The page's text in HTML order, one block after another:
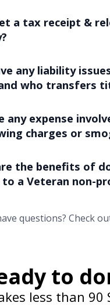
a tax receipt &
any liability
who transfers
any expense
charges or
the benefits of
to a Veteran non-
questions? Check
to
less than 90